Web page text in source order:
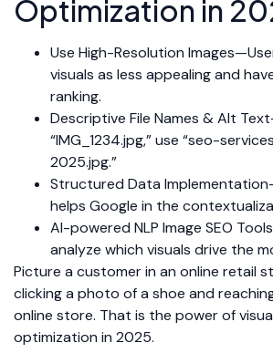
Optimization in
Use High-Resolution
visuals as less appealing and
ranking.
Descriptive File Names & Alt
“IMG_1234.jpg,” use “seo-
2025.jpg.”
Structured Data
helps Google in the
AI-powered NLP Image SEO
analyze which visuals drive the
Picture a customer in an online retail
clicking a photo of a shoe and
online store. That is the power of
optimization in 2025.